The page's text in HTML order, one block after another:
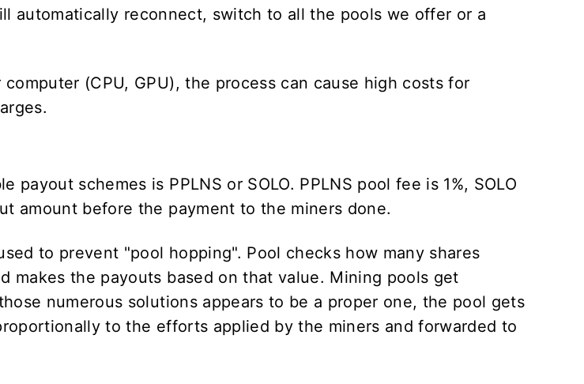
automatically reconnect, switch to all the pools we offer or a
(CPU, GPU), the process can cause high costs for
schemes is PPLNS or SOLO. PPLNS pool fee is 1%, SOLO
amount before the payment to the miners done.
to prevent "pool hopping". Pool checks how many shares
makes the payouts based on that value. Mining pools get
numerous solutions appears to be a proper one, the pool gets
to the efforts applied by the miners and forwarded to